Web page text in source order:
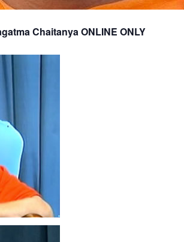
Chaitanya ONLINE ONLY